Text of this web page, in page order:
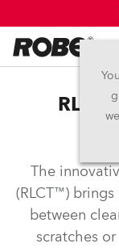
The
(RLCT™)
between
scratches